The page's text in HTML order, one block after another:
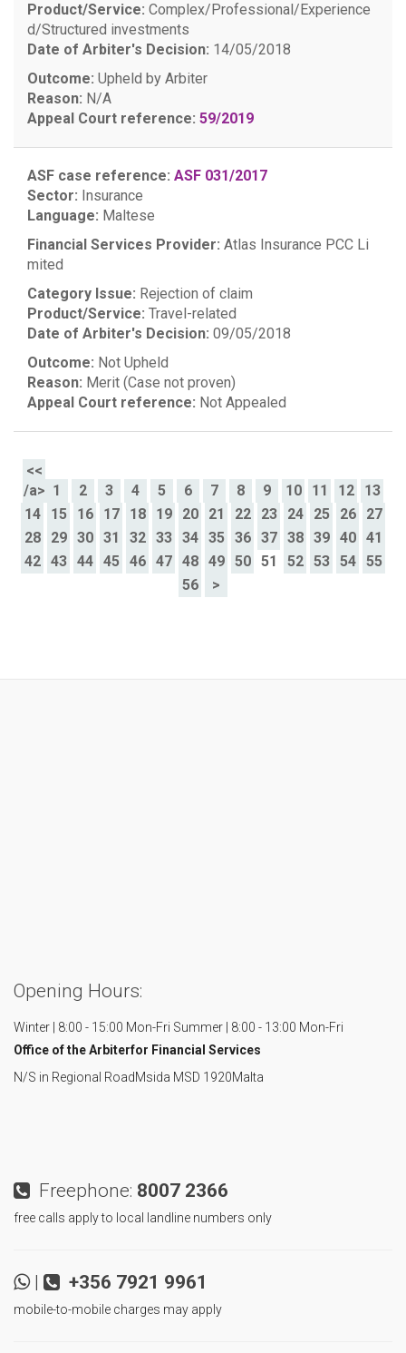
Product/Service: Complex/Professional/Experience
d/Structured investments
Date of Arbiter's Decision: 14/05/2018
Outcome: Upheld by Arbiter
Reason: N/A
Appeal Court reference: 59/2019
ASF case reference: ASF 031/2017
Sector: Insurance
Language: Maltese
Financial Services Provider: Atlas Insurance PCC Li
mited
Category Issue: Rejection of claim
Product/Service: Travel-related
Date of Arbiter's Decision: 09/05/2018
Outcome: Not Upheld
Reason: Merit (Case not proven)
Appeal Court reference: Not Appealed
<<
/a> 1 2 3 4 5 6 7 8 9 10 11 12
13
14
15 16 17 18 19 20 21 22 23 24 25 26
27
28
29 30 31 32 33 34 35 36 37 38 39 40
41
42
43 44 45 46 47 48 49 50 51 52 53 54
55
56
>
Opening Hours:
Winter | 8:00 - 15:00 Mon-Fri Summer | 8:00 - 13:00 Mon-Fri
Office of the Arbiterfor Financial Services
N/S in Regional RoadMsida MSD 1920Malta
Freephone: 8007 2366
free calls apply to local landline numbers only
| +356 7921 9961
mobile-to-mobile charges may apply